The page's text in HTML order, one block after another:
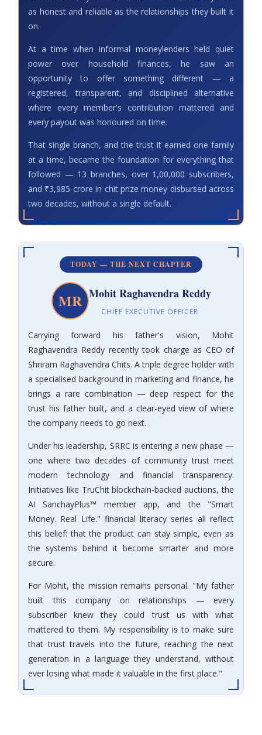
as honest and reliable as the relationships they built it
on.
At a time when informal moneylenders held quiet
power over household finances, he saw an
opportunity to offer something different — a
registered, transparent, and disciplined alternative
where every member's contribution mattered and
every payout was honoured on time.
That single branch, and the trust it earned one family
at a time, became the foundation for everything that
followed — 13 branches, over 1,00,000 subscribers,
and ₹3,985 crore in chit prize money disbursed across
two decades, without a single default.
TODAY — THE NEXT CHAPTER
MR Mohit Raghavendra Reddy
CHIEF EXECUTIVE OFFICER
Carrying forward his father's vision, Mohit
Raghavendra Reddy recently took charge as CEO of
Shriram Raghavendra Chits. A triple degree holder with
a specialised background in marketing and finance, he
brings a rare combination — deep respect for the
trust his father built, and a clear-eyed view of where
the company needs to go next.
Under his leadership, SRRC is entering a new phase —
one where two decades of community trust meet
modern technology and financial transparency.
Initiatives like TruChit blockchain-backed auctions, the
AI SanchayPlus™ member app, and the "Smart
Money. Real Life." financial literacy series all reflect
this belief: that the product can stay simple, even as
the systems behind it become smarter and more
secure.
For Mohit, the mission remains personal. "My father
built this company on relationships — every
subscriber knew they could trust us with what
mattered to them. My responsibility is to make sure
that trust travels into the future, reaching the next
generation in a language they understand, without
ever losing what made it valuable in the first place."